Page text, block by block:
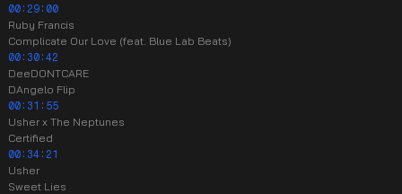
00:29:00
Ruby Francis
Complicate Our Love (feat. Blue Lab Beats)
00:30:42
DeeDONTCARE
DAngelo Flip
00:31:55
Usher x The Neptunes
Certified
00:34:21
Usher
Sweet Lies